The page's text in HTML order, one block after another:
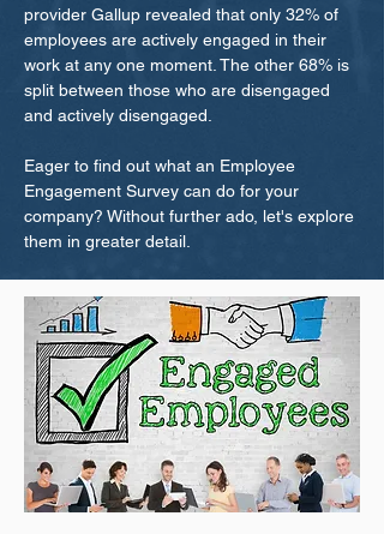
provider Gallup revealed that only 32% of
employees are actively engaged in their
work at any one moment. The other 68% is
split between those who are disengaged
and actively disengaged.
Eager to find out what an Employee
Engagement Survey can do for your
company? Without further ado, let's explore
them in greater detail.